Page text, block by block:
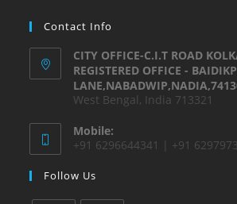
Contact Info
CITY OFFICE-C.I.T ROAD
REGISTERED OFFICE -
West Bengal, India 713321
Mobile:
+91 6296644341 | +91
Follow Us